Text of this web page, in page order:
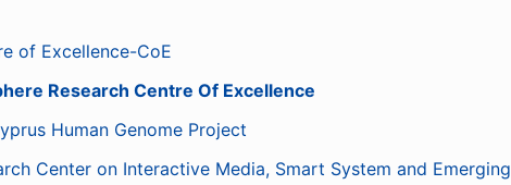
of Excellence-CoE
Research Centre Of Excellence
Human Genome Project
Center on Interactive Media, Smart System and Emerging